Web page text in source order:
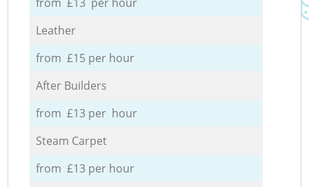
Leather
from £15 per hour
After Builders
from £13 per hour
Steam Carpet
from £13 per hour